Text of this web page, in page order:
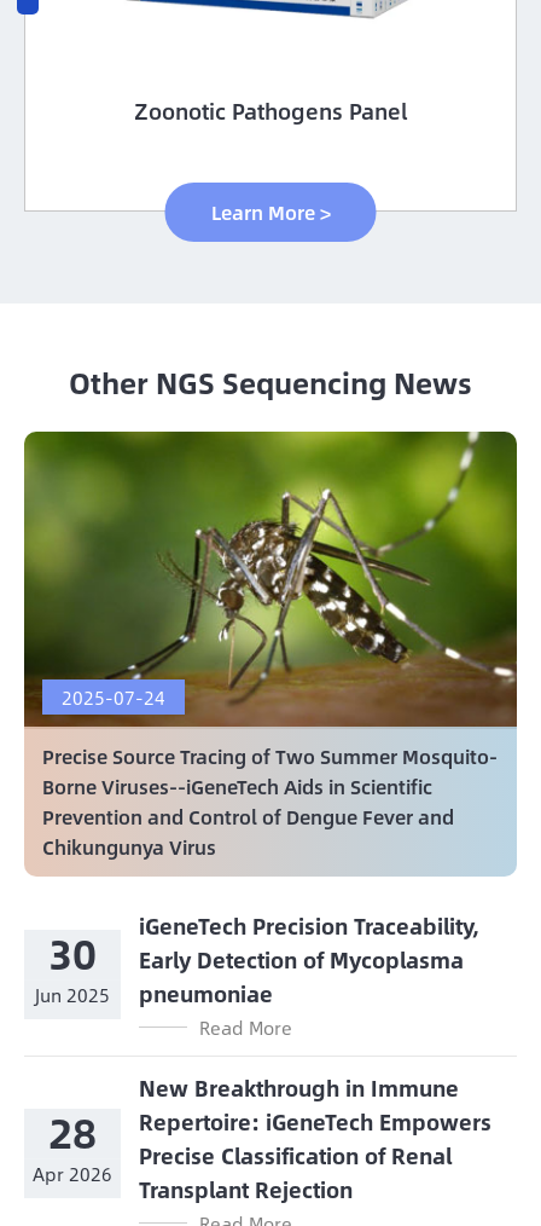
Zoonotic Pathogens Panel
Learn More >
Other NGS Sequencing News
2025-07-24
Precise Source Tracing of Two Summer Mosquito-
Borne Viruses--iGeneTech Aids in Scientific
Prevention and Control of Dengue Fever and
Chikungunya Virus
30
Jun 2025
iGeneTech Precision Traceability,
Early Detection of Mycoplasma
pneumoniae
Read More
28
Apr 2026
New Breakthrough in Immune
Repertoire: iGeneTech Empowers
Precise Classification of Renal
Transplant Rejection